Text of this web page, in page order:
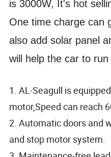
is 3000W, It's hot
One time charge can
alsoadd solar panel
will help the car to
1. AL-Seagull is
motor,Speed can reach
2. Automatic doors and
and stop motor system.